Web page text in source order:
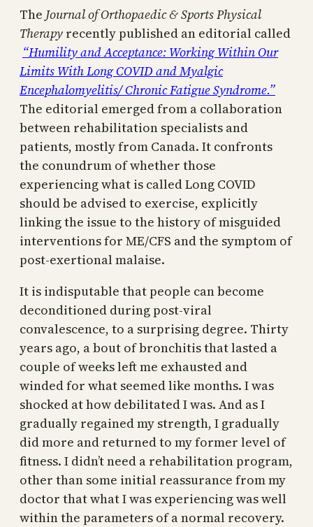
The Journal of Orthopaedic & Sports Physical
Therapy recently published an editorial called
“Humility and Acceptance: Working Within Our
Limits With Long COVID and Myalgic
Encephalomyelitis/ Chronic Fatigue Syndrome.”
The editorial emerged from a collaboration
between rehabilitation specialists and
patients, mostly from Canada. It confronts
the conundrum of whether those
experiencing what is called Long COVID
should be advised to exercise, explicitly
linking the issue to the history of misguided
interventions for ME/CFS and the symptom of
post-exertional malaise.
It is indisputable that people can become
deconditioned during post-viral
convalescence, to a surprising degree. Thirty
years ago, a bout of bronchitis that lasted a
couple of weeks left me exhausted and
winded for what seemed like months. I was
shocked at how debilitated I was. And as I
gradually regained my strength, I gradually
did more and returned to my former level of
fitness. I didn’t need a rehabilitation program,
other than some initial reassurance from my
doctor that what I was experiencing was well
within the parameters of a normal recovery.